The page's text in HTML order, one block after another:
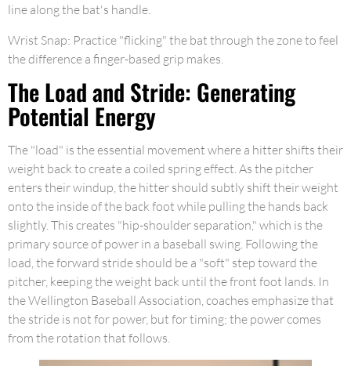
line along the bat's handle.
Wrist Snap: Practice "flicking" the bat through the zone to feel
the difference a finger-based grip makes.
The Load and Stride: Generating
Potential Energy
The "load" is the essential movement where a hitter shifts their
weight back to create a coiled spring effect. As the pitcher
enters their windup, the hitter should subtly shift their weight
onto the inside of the back foot while pulling the hands back
slightly. This creates "hip-shoulder separation," which is the
primary source of power in a baseball swing. Following the
load, the forward stride should be a "soft" step toward the
pitcher, keeping the weight back until the front foot lands. In
the Wellington Baseball Association, coaches emphasize that
the stride is not for power, but for timing; the power comes
from the rotation that follows.